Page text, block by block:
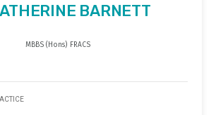
BARNETT
MBBS (Hons) FRACS